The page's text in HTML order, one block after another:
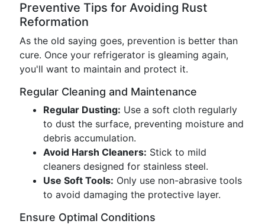
Preventive Tips for Avoiding Rust
Reformation
As the old saying goes, prevention is better than
cure. Once your refrigerator is gleaming again,
you'll want to maintain and protect it.
Regular Cleaning and Maintenance
Regular Dusting: Use a soft cloth regularly
to dust the surface, preventing moisture and
debris accumulation.
Avoid Harsh Cleaners: Stick to mild
cleaners designed for stainless steel.
Use Soft Tools: Only use non-abrasive tools
to avoid damaging the protective layer.
Ensure Optimal Conditions